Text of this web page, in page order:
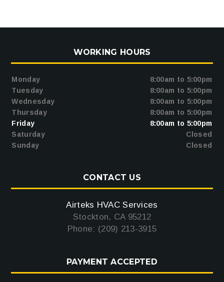
WORKING HOURS
Monday
8:00am to 5:00pm
Tuesday
8:00am to 5:00pm
Wednesday
8:00am to 5:00pm
Thursday
8:00am to 5:00pm
Friday
8:00am to 5:00pm
Saturday
Closed
Sunday
Closed
CONTACT US
Airteks HVAC Services
Stockton, CA 95212
Phone: (209) 213-3915
PAYMENT ACCEPTED